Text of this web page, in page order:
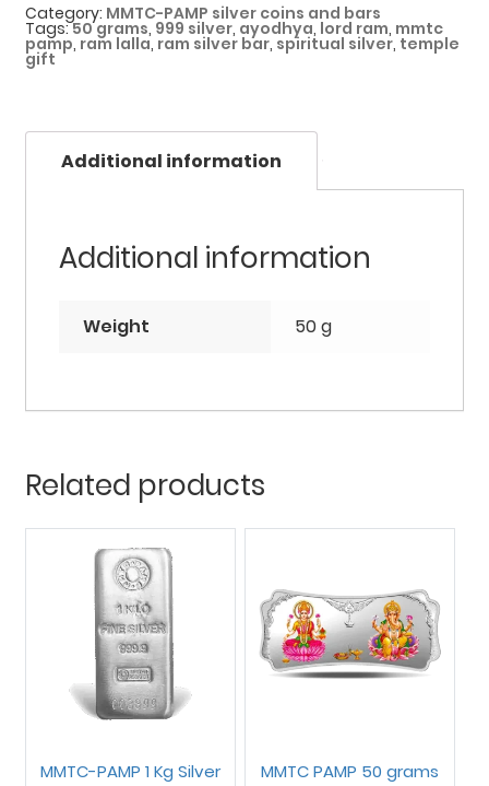
Category: MMTC-PAMP silver coins and bars
Tags:50 grams, 999 silver, ayodhya, lord ram, mmtc
pamp, ram lalla, ram silver bar, spiritual silver, temple
gift
Additional information
Additional information
Weight 50 g
Related products
MMTC-PAMP 1 Kg Silver
MMTC PAMP 50 grams